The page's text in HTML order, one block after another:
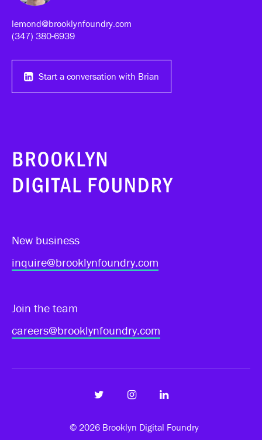
lemond@brooklynfoundry.com
(347) 380-6939‬
Start a conversation with Brian
New business
inquire@brooklynfoundry.com
Join the team
careers@brooklynfoundry.com
© 2026 Brooklyn Digital Foundry